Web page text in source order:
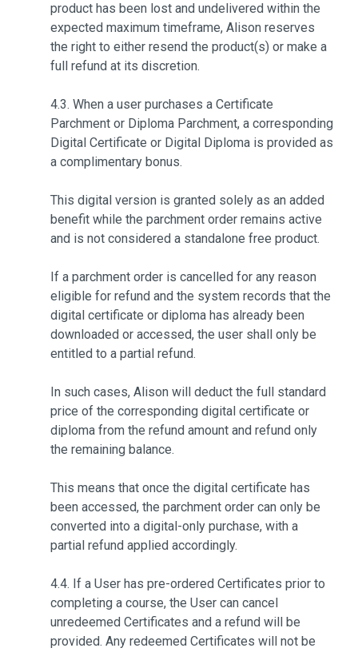
product has been lost and undelivered within the
expected maximum timeframe, Alison reserves
the right to either resend the product(s) or make a
full refund at its discretion.
4.3. When a user purchases a Certificate
Parchment or Diploma Parchment, a corresponding
Digital Certificate or Digital Diploma is provided as
a complimentary bonus.
This digital version is granted solely as an added
benefit while the parchment order remains active
and is not considered a standalone free product.
If a parchment order is cancelled for any reason
eligible for refund and the system records that the
digital certificate or diploma has already been
downloaded or accessed, the user shall only be
entitled to a partial refund.
In such cases, Alison will deduct the full standard
price of the corresponding digital certificate or
diploma from the refund amount and refund only
the remaining balance.
This means that once the digital certificate has
been accessed, the parchment order can only be
converted into a digital-only purchase, with a
partial refund applied accordingly.
4.4. If a User has pre-ordered Certificates prior to
completing a course, the User can cancel
unredeemed Certificates and a refund will be
provided. Any redeemed Certificates will not be